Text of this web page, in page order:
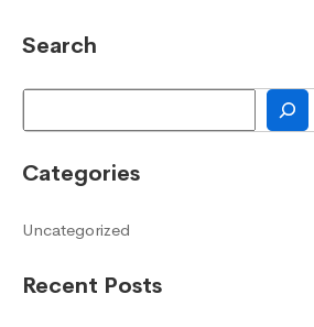
Search
Categories
Uncategorized
Recent Posts